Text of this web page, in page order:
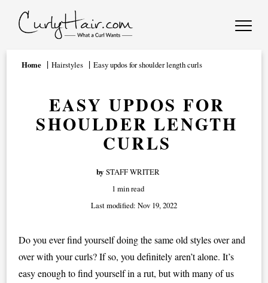
Home Hairstyles Easy updos for shoulder length curls
EASY UPDOS FOR
SHOULDER LENGTH
CURLS
by STAFF WRITER
1 min read
Last modified: Nov 19, 2022
Do you ever find yourself doing the same old styles over and
over with your curls? If so, you definitely aren’t alone. It’s
easy enough to find yourself in a rut, but with many of us